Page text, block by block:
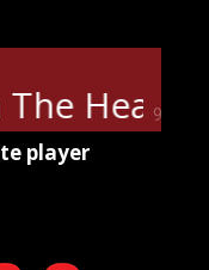
90%
player